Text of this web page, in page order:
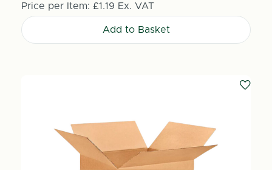
Price per Item: £1.19 Ex. VAT
Add to Basket